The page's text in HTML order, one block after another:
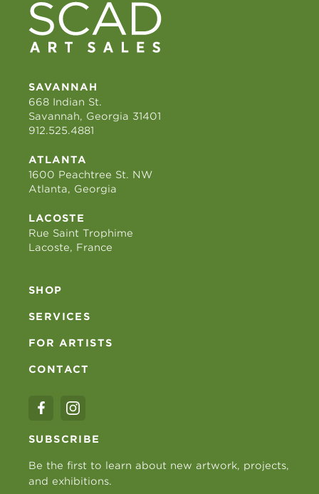
SAVANNAH
668 Indian St.
Savannah, Georgia 31401
912.525.4881
ATLANTA
1600 Peachtree St. NW
Atlanta, Georgia
LACOSTE
Rue Saint Trophime
Lacoste, France
SHOP
SERVICES
FOR ARTISTS
CONTACT
SUBSCRIBE
Be the first to learn about new artwork, projects,
and exhibitions.